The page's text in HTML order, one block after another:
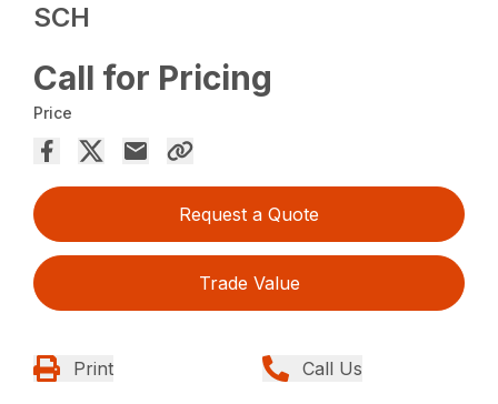
SCH
Call for Pricing
Price
Request a Quote
Trade Value
Print Call Us